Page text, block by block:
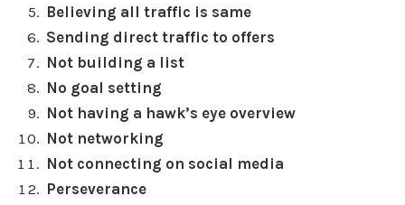
Believing all traffic is same
Sending direct traffic to offers
Not building a list
No goal setting
Not having a hawk’s eye overview
Not networking
Not connecting on social media
Perseverance